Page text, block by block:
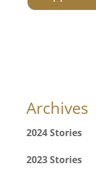
Archives
2024 Stories
2023 Stories